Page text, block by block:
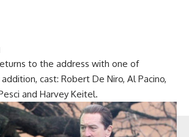
to the address with one of
cast: Robert De Niro, Al Pacino,
and Harvey Keitel.